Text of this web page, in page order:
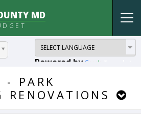
MD
Powered by
-
PARK
RENOVATIONS